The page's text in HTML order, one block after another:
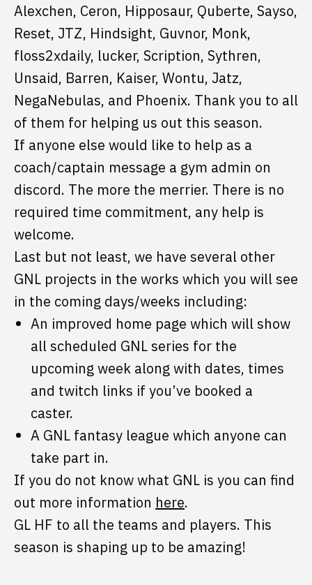
Alexchen, Ceron, Hipposaur, Quberte, Sayso,
Reset, JTZ, Hindsight, Guvnor, Monk,
floss2xdaily, lucker, Scription, Sythren,
Unsaid, Barren, Kaiser, Wontu, Jatz,
NegaNebulas, and Phoenix. Thank you to all
of them for helping us out this season.
If anyone else would like to help as a
coach/captain message a gym admin on
discord. The more the merrier. There is no
required time commitment, any help is
welcome.
Last but not least, we have several other
GNL projects in the works which you will see
in the coming days/weeks including:
An improved home page which will show
all scheduled GNL series for the
upcoming week along with dates, times
and twitch links if you’ve booked a
caster.
A GNL fantasy league which anyone can
take part in.
If you do not know what GNL is you can find
out more information here.
GL HF to all the teams and players. This
season is shaping up to be amazing!